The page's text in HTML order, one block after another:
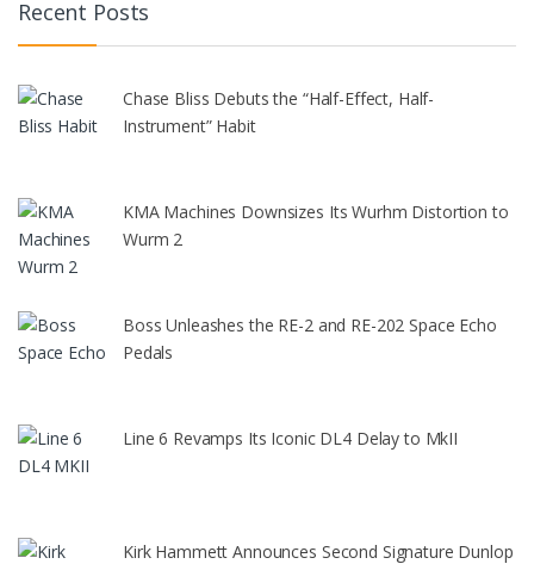
Recent Posts
Chase Bliss Debuts the “Half-Effect, Half-
Instrument” Habit
KMA Machines Downsizes Its Wurhm Distortion to
Wurm 2
Boss Unleashes the RE-2 and RE-202 Space Echo
Pedals
Line 6 Revamps Its Iconic DL4 Delay to MkII
Kirk Hammett Announces Second Signature Dunlop